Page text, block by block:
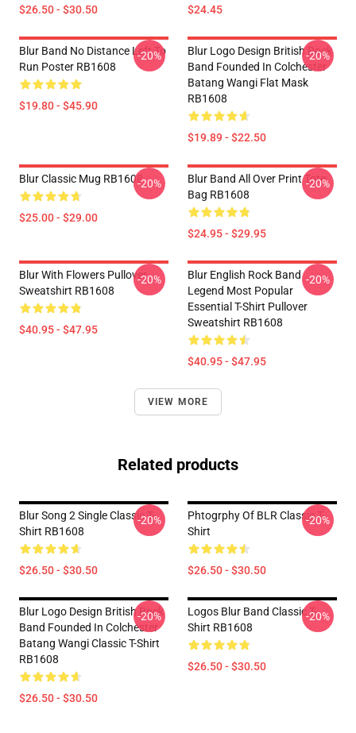
$26.50 - $30.50 $24.45
Blur Band No Distance Left To
Run Poster RB1608
$19.80 - $45.90
-20%
Blur Logo Design British Rock
Band Founded In Colchester
Batang Wangi Flat Mask
RB1608
$19.89 - $22.50
-20%
Blur Classic Mug RB1608
$25.00 - $29.00
-20%
Blur Band All Over Print Tote
Bag RB1608
$24.95 - $29.95
-20%
Blur With Flowers Pullover
Sweatshirt RB1608
$40.95 - $47.95
-20%
Blur English Rock Band
Legend Most Popular
Essential T-Shirt Pullover
Sweatshirt RB1608
$40.95 - $47.95
-20%
VIEW MORE
Related products
Blur Song 2 Single Classic T-
Shirt RB1608
$26.50 - $30.50
-20%
Phtogrphy Of BLR Classic T-
Shirt
$26.50 - $30.50
-20%
Blur Logo Design British Rock
Band Founded In Colchester
Batang Wangi Classic T-Shirt
RB1608
$26.50 - $30.50
-20%
Logos Blur Band Classic T-
Shirt RB1608
$26.50 - $30.50
-20%